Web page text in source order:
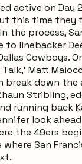
active on Day
this time they
the process,
to linebacker
Cowboys.
Matt
break down
Stribling,
running back
look
the 49ers
San